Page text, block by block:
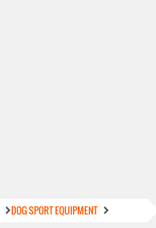
DOG SPORT EQUIPMENT